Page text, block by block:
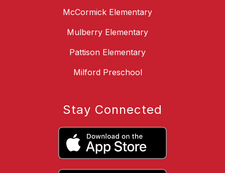
McCormick Elementary
Mulberry Elementary
Pattison Elementary
Milford Preschool
Stay Connected